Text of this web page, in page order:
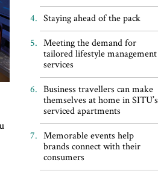
Staying ahead of the pack
Meeting the demand for
tailored lifestyle management
services
Business travellers can make
themselves at home in SITU’s
serviced apartments
Memorable events help
brands connect with their
consumers